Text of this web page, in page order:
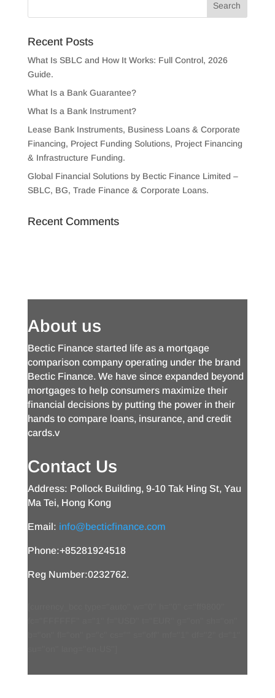
Recent Posts
What Is SBLC and How It Works: Full Control, 2026
Guide.
What Is a Bank Guarantee?
What Is a Bank Instrument?
Lease Bank Instruments, Business Loans & Corporate
Financing, Project Funding Solutions, Project Financing
& Infrastructure Funding.
Global Financial Solutions by Bectic Finance Limited –
SBLC, BG, Trade Finance & Corporate Loans.
Recent Comments
About us
Bectic Finance started life as a mortgage
comparison company operating under the brand
Bectic Finance. We have since expanded beyond
mortgages to help consumers maximize their
financial decisions by putting the power in their
hands to compare loans, insurance, and credit
cards.v
Contact Us
Address: Pollock Building, 9-10 Tak Hing St, Yau
Ma Tei, Hong Kong
Email: info@becticfinance.com
Phone:+85281924518
Reg Number:0232762.